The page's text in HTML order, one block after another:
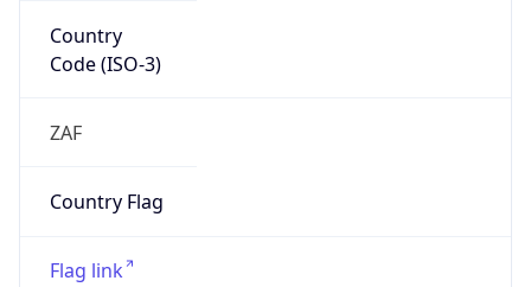
Country
Code (ISO-3)
ZAF
Country Flag
Flag link